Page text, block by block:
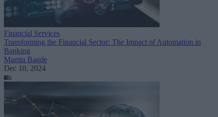
Financial Services
Transforming the Financial Sector: The Impact of Automation in
Banking
Mamta Bagde
Dec 10, 2024